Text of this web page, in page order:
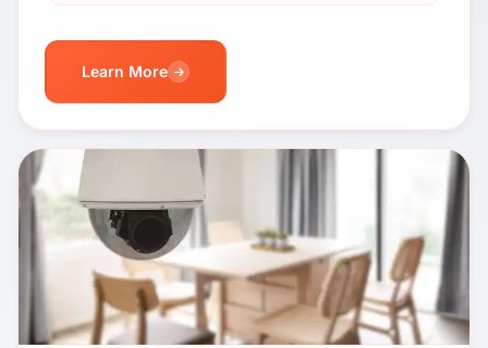
Learn More